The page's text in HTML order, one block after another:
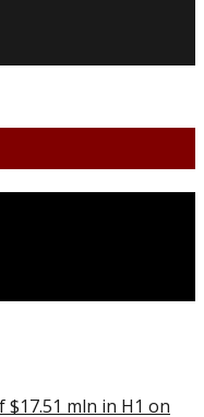
mln in H1 on